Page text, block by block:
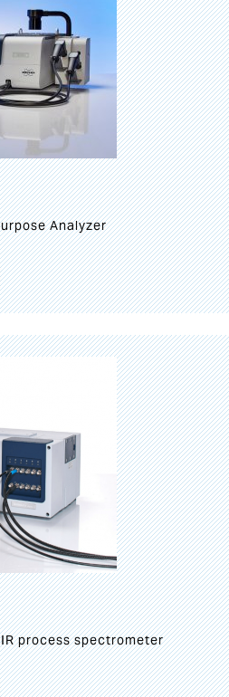
Analyzer
process spectrometer